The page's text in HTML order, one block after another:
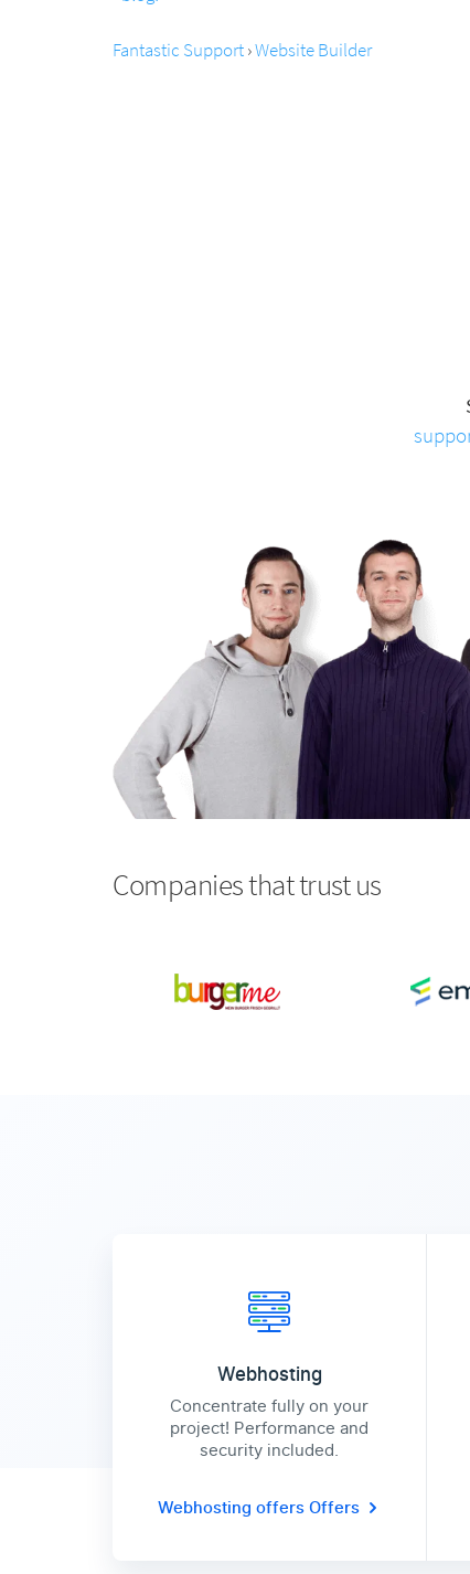
Fantastic Support›Website Builder
Companies that trust us
Webhosting
Concentrate fully on your
project! Performance and
security included.
Webhosting offersOffers